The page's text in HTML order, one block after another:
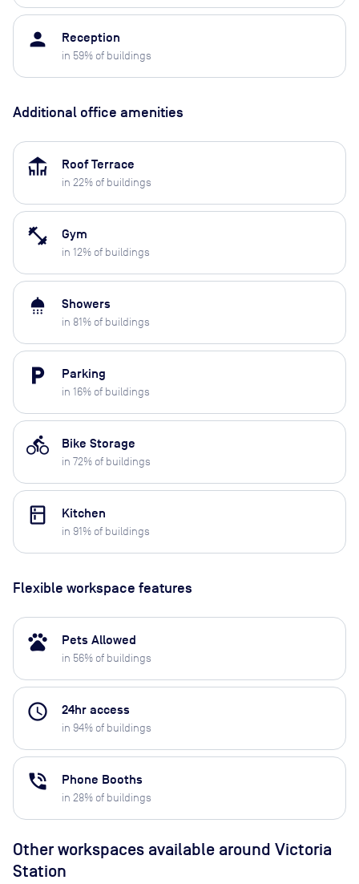
person Reception
in 59% of buildings
Additional office amenities
deck Roof Terrace
in 22% of buildings
fitness_center Gym
in 12% of buildings
shower Showers
in 81% of buildings
local_parking Parking
in 16% of buildings
directions_bike Bike Storage
in 72% of buildings
kitchen Kitchen
in 91% of buildings
Flexible workspace features
pets Pets Allowed
in 56% of buildings
access_time 24hr access
in 94% of buildings
phone_in_talk Phone Booths
in 28% of buildings
Other workspaces available around Victoria
Station